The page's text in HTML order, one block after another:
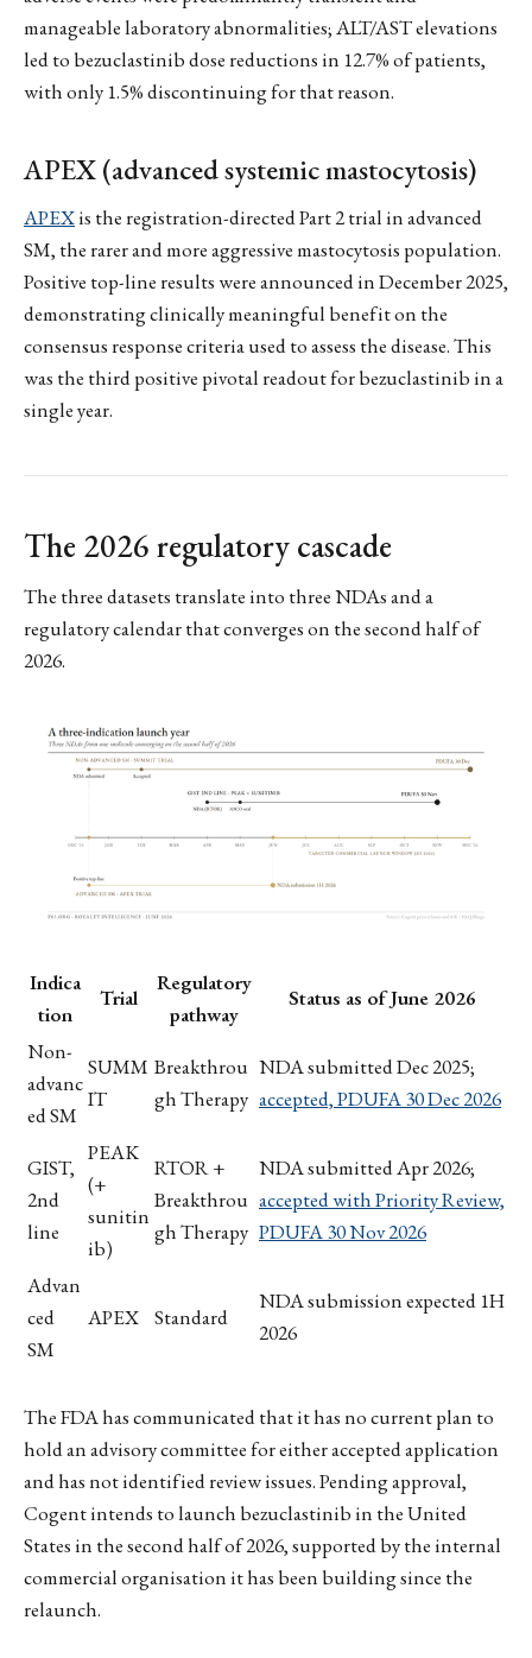
manageable laboratory abnormalities; ALT/AST elevations
led to bezuclastinib dose reductions in 12.7% of patients,
with only 1.5% discontinuing for that reason.
APEX (advanced systemic mastocytosis)
APEXis the registration-directed Part 2 trial in advanced
SM, the rarer and more aggressive mastocytosis population.
Positive top-line results were announced in December 2025,
demonstrating clinically meaningful benefit on the
consensus response criteria used to assess the disease. This
was the third positive pivotal readout for bezuclastinib in a
single year.
The 2026 regulatory cascade
The three datasets translate into three NDAs and a
regulatory calendar that converges on the second half of
2026.
Indica
tion
Trial
Regulatory
pathway
Status as of June 2026
Non-
advanc
ed SM
SUMM
IT
Breakthrou
gh Therapy
NDA submitted Dec 2025;
accepted, PDUFA 30 Dec 2026
GIST,
2nd
line
PEAK
(+
sunitin
ib)
RTOR +
Breakthrou
gh Therapy
NDA submitted Apr 2026;
accepted with Priority Review,
PDUFA 30 Nov 2026
Advan
ced
SM
APEX Standard
NDA submission expected 1H
2026
The FDA has communicated that it has no current plan to
hold an advisory committee for either accepted application
and has not identified review issues. Pending approval,
Cogent intends to launch bezuclastinib in the United
States in the second half of 2026, supported by the internal
commercial organisation it has been building since the
relaunch.